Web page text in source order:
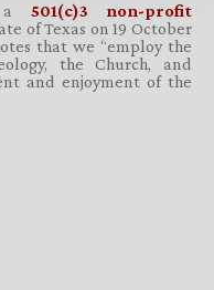
a 501(c)3 non-profit
of Texas on 19 October
that we “employ the
the Church, and
and enjoyment of the